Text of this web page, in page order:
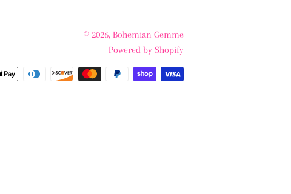
© 2026, Bohemian Gemme
Powered by Shopify